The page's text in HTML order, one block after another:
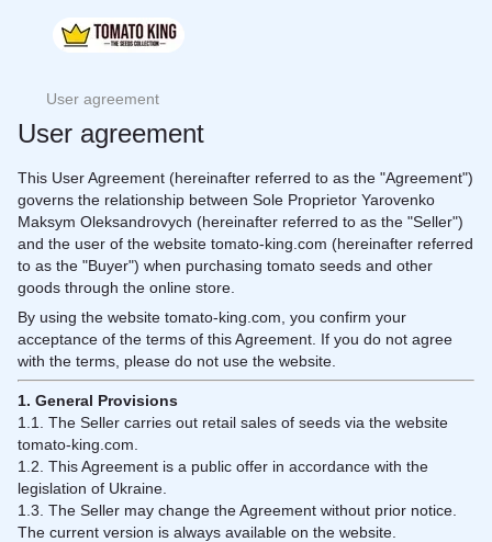
User agreement
User agreement
This User Agreement (hereinafter referred to as the "Agreement")
governs the relationship between Sole Proprietor Yarovenko
Maksym Oleksandrovych (hereinafter referred to as the "Seller")
and the user of the website tomato-king.com (hereinafter referred
to as the "Buyer") when purchasing tomato seeds and other
goods through the online store.
By using the website tomato-king.com, you confirm your
acceptance of the terms of this Agreement. If you do not agree
with the terms, please do not use the website.
1. General Provisions
1.1. The Seller carries out retail sales of seeds via the website
tomato-king.com.
1.2. This Agreement is a public offer in accordance with the
legislation of Ukraine.
1.3. The Seller may change the Agreement without prior notice.
The current version is always available on the website.